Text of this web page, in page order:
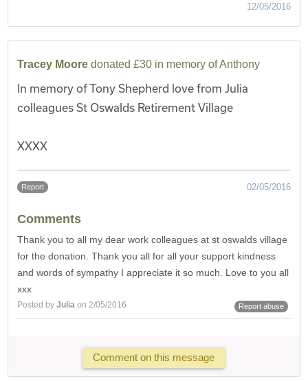
12/05/2016
Tracey Moore donated £30 in memory of Anthony
In memory of Tony Shepherd love from Julia
colleagues St Oswalds Retirement Village
XXXX
Report 02/05/2016
Comments
Thank you to all my dear work colleagues at st oswalds village
for the donation. Thank you all for all your support kindness
and words of sympathy I appreciate it so much. Love to you all
xxx
Posted byJulia on 2/05/2016 Report abuse
Comment on this message